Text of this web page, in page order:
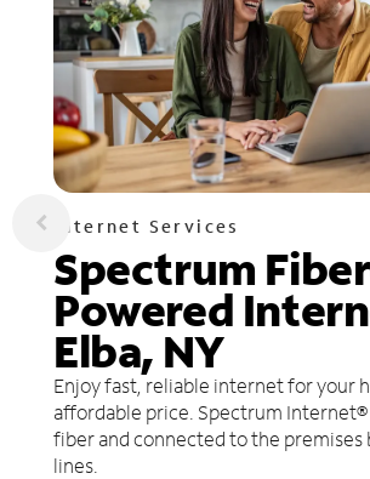
Internet Services
Spectrum
Powered
Elba, NY
Enjoy fast, reliable internet for your
affordable price. Spectrum
fiber and connected to the premises
lines.